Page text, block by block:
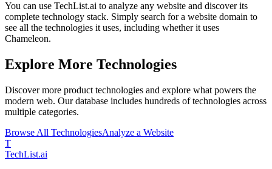
You can use TechList.ai to analyze any website and discover its
complete technology stack. Simply search for a website domain to
see all the technologies it uses, including whether it uses
Chameleon.
Explore More Technologies
Discover more product technologies and explore what powers the
modern web. Our database includes hundreds of technologies across
multiple categories.
Browse All TechnologiesAnalyze a Website
T
TechList.ai